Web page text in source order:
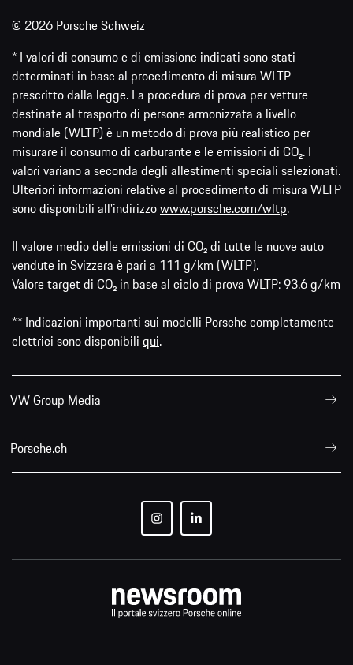
© 2026 Porsche Schweiz
* I valori di consumo e di emissione indicati sono stati
determinati in base al procedimento di misura WLTP
prescritto dalla legge. La procedura di prova per vetture
destinate al trasporto di persone armonizzata a livello
mondiale (WLTP) è un metodo di prova più realistico per
misurare il consumo di carburante e le emissioni di CO₂. I
valori variano a seconda degli allestimenti speciali selezionati.
Ulteriori informazioni relative al procedimento di misura WLTP
sono disponibili all'indirizzowww.porsche.com/wltp.
Il valore medio delle emissioni di CO₂ di tutte le nuove auto
vendute in Svizzera è pari a 111 g/km (WLTP).
Valore target di CO₂ in base al ciclo di prova WLTP: 93.6 g/km
** Indicazioni importanti sui modelli Porsche completamente
elettrici sono disponibili qui.
VW Group Media
Porsche.ch